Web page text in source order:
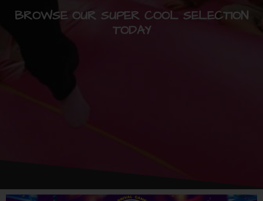
BROWSE OUR SUPER COOL SELECTION
TODAY